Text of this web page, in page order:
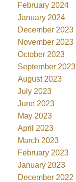
February 2024
January 2024
December 2023
November 2023
October 2023
September 2023
August 2023
July 2023
June 2023
May 2023
April 2023
March 2023
February 2023
January 2023
December 2022